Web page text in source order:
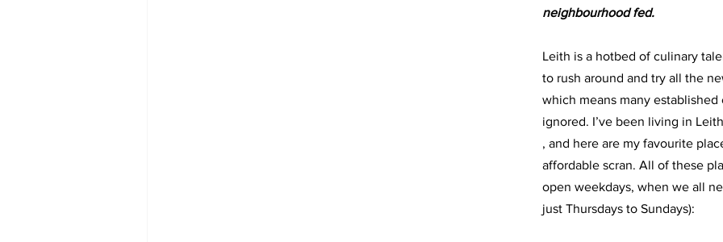
neighbourhood fed.
Leith is a hotbed of culinary
to rush around and try all the
which means many established
ignored. I’ve been living in
, and here are my favourite
affordable scran. All of these
open weekdays, when we all
just Thursdays to Sundays):